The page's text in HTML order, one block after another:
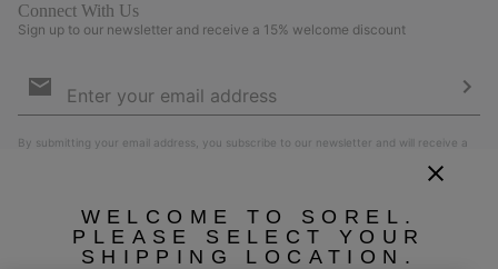
Connect With Us
Sign up to our newsletter and receive a 15% welcome discount
Sign
By submitting your email address, you subscribe to our newsletter and will receive a
WELCOME TO SOREL.
PLEASE SELECT YOUR
SHIPPING LOCATION.